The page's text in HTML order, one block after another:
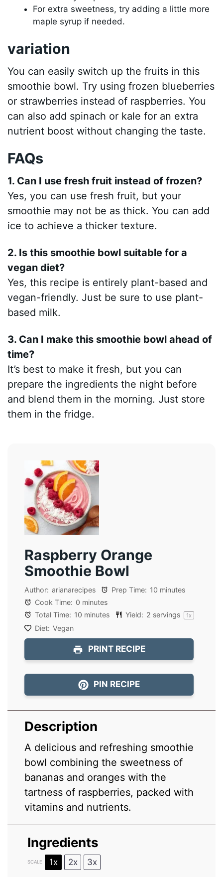
For extra sweetness, try adding a little more
maple syrup if needed.
variation
You can easily switch up the fruits in this
smoothie bowl. Try using frozen blueberries
or strawberries instead of raspberries. You
can also add spinach or kale for an extra
nutrient boost without changing the taste.
FAQs
1. Can I use fresh fruit instead of frozen?
Yes, you can use fresh fruit, but your
smoothie may not be as thick. You can add
ice to achieve a thicker texture.
2. Is this smoothie bowl suitable for a
vegan diet?
Yes, this recipe is entirely plant-based and
vegan-friendly. Just be sure to use plant-
based milk.
3. Can I make this smoothie bowl ahead of
time?
It’s best to make it fresh, but you can
prepare the ingredients the night before
and blend them in the morning. Just store
them in the fridge.
Raspberry Orange
Smoothie Bowl
Author: arianarecipes Prep Time: 10 minutes
Cook Time: 0 minutes
Total Time: 10 minutes Yield: 2 servings 1x
Diet: Vegan
PRINT RECIPE
PIN RECIPE
Description
A delicious and refreshing smoothie
bowl combining the sweetness of
bananas and oranges with the
tartness of raspberries, packed with
vitamins and nutrients.
Ingredients
SCALE 1x 2x 3x